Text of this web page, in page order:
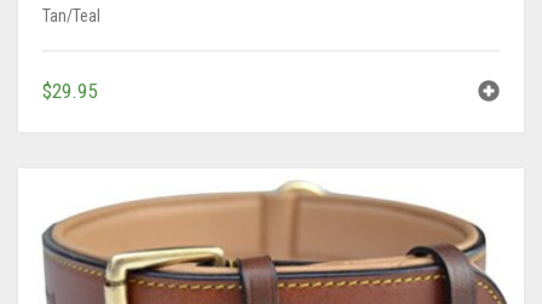
Turquoise/Beige (Brass)
Turquoise/Beige (steel)
Tan/Teal
$29.95